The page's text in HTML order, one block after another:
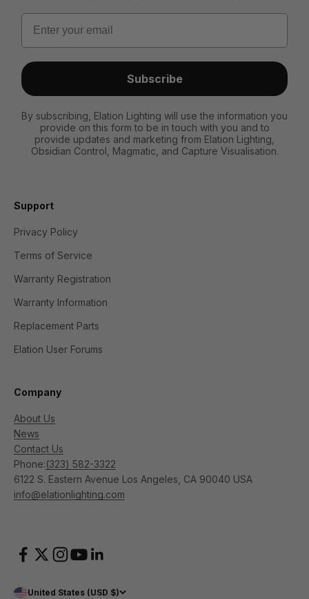
Email
Subscribe
By subscribing, Elation Lighting will use the information you
provide on this form to be in touch with you and to
provide updates and marketing from Elation Lighting,
Obsidian Control, Magmatic, and Capture Visualisation.
Support
Privacy Policy
Terms of Service
Warranty Registration
Warranty Information
Replacement Parts
Elation User Forums
Company
About Us
News
Contact Us
Phone:(323) 582-3322
6122 S. Eastern Avenue Los Angeles, CA 90040 USA
info@elationlighting.com
United States (USD $)